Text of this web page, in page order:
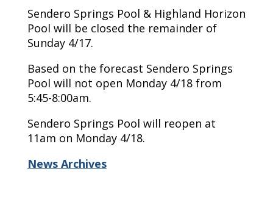
Sendero Springs Pool & Highland Horizon
Pool will be closed the remainder of
Sunday 4/17.
Based on the forecast Sendero Springs
Pool will not open Monday 4/18 from
5:45-8:00am.
Sendero Springs Pool will reopen at
11am on Monday 4/18.
News Archives